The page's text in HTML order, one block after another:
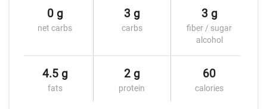
0 g
net carbs
3 g
carbs
3 g
fiber / sugar
alcohol
4.5 g
fats
2 g
protein
60
calories